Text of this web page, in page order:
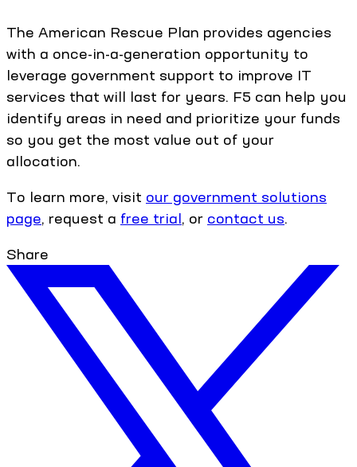
The American Rescue Plan provides agencies
with a once-in-a-generation opportunity to
leverage government support to improve IT
services that will last for years. F5 can help you
identify areas in need and prioritize your funds
so you get the most value out of your
allocation.
To learn more, visit our government solutions
page, request a free trial, or contact us.
Share